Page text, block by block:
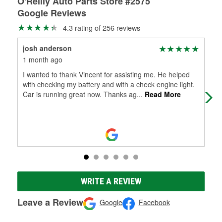
Google Reviews
4.3 rating of 256 reviews
josh anderson
1 month ago
I wanted to thank Vincent for assisting me. He helped
with checking my battery and with a check engine light.
Car is running great now. Thanks ag... Read More
WRITE A REVIEW
Leave a Review Google Facebook